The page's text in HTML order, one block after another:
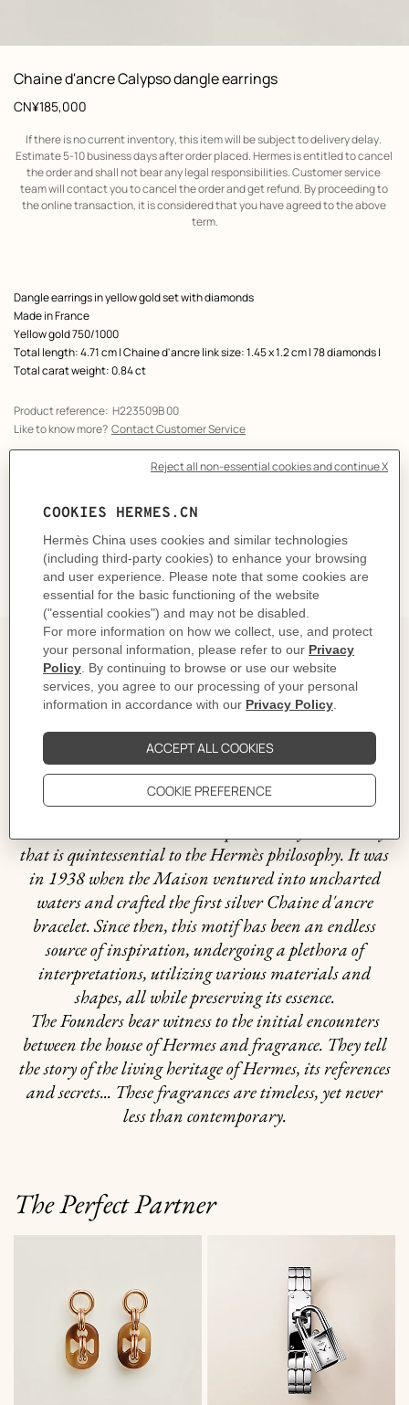
View: front, front, view 1 of 2,
zoom image
Chaine d'ancre Calypso dangle earrings
Product
information
Price
CN¥185,000
If there is no current inventory, this item will be subject to delivery delay.
Estimate 5-10 business days after order placed. Hermes is entitled to cancel
the order and shall not bear any legal responsibilities. Customer service
team will contact you to cancel the order and get refund. By proceeding to
the online transaction, it is considered that you have agreed to the above
term.
Product
description
Dangle earrings in yellow gold set with diamonds
Made in France
Yellow gold 750/1000
Total length: 4.71 cm | Chaine d'ancre link size: 1.45 x 1.2 cm | 78 diamonds |
Total carat weight: 0.84 ct
Product reference: H223509B 00
Like to know more? Contact Customer Service
GIFTING
The story behind
In 1937, Robert Dumas watched boats as he strolled
along the Normandy coast. The anchor chains that
held them in place caught his eye and inspired the
shape of the iconic Chaine d'ancre motif. This
exemplifies the "intelligence of the eye" and the
that is quintessential to the Hermès philosophy. It was
in 1938 when the Maison ventured into uncharted
waters and crafted the first silver Chaine d'ancre
bracelet. Since then, this motif has been an endless
source of inspiration, undergoing a plethora of
interpretations, utilizing various materials and
shapes, all while preserving its essence.
The Founders bear witness to the initial encounters
between the house of Hermes and fragrance. They tell
the story of the living heritage of Hermes, its references
and secrets... These fragrances are timeless, yet never
less than contemporary.
The Perfect Partner